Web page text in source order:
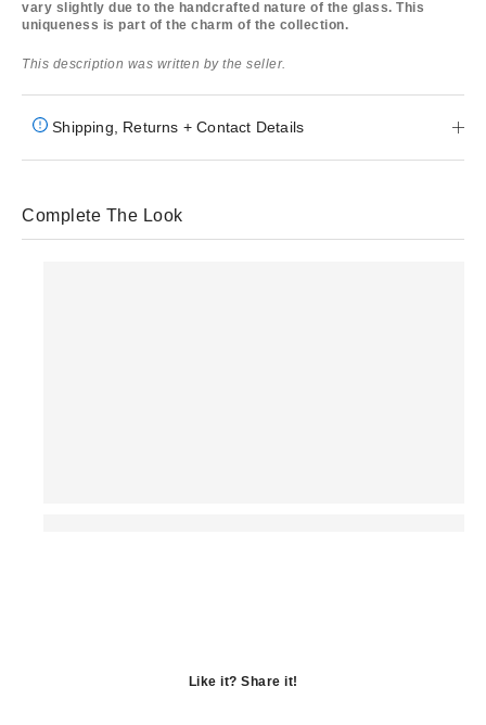
vary slightly due to the handcrafted nature of the glass. This
uniqueness is part of the charm of the collection.
This description was written by the seller.
Shipping, Returns + Contact Details
Complete The Look
Like it? Share it!